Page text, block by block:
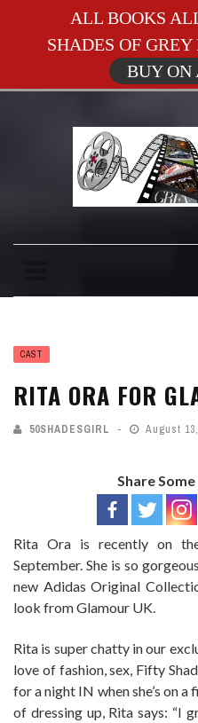
CAST
RITA ORA FOR
50SHADESGIRL August
Share
Rita Ora is recently on
September. She is so
new Adidas Original
look from Glamour UK.
Rita is super chatty in our
love of fashion, sex, Fifty
for a night IN when she’s on
of dressing up, Rita says: “I
ALL BOOKS
SHADES OF
BUY ON